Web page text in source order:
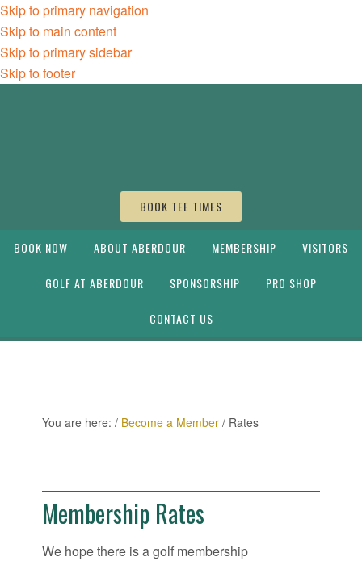
Skip to primary navigation
Skip to main content
Skip to primary sidebar
Skip to footer
BOOK TEE TIMES
BOOK NOW ABOUT ABERDOUR MEMBERSHIP VISITORS
GOLF AT ABERDOUR SPONSORSHIP PRO SHOP
CONTACT US
You are here:/ Become a Member / Rates
Membership Rates
We hope there is a golf membership